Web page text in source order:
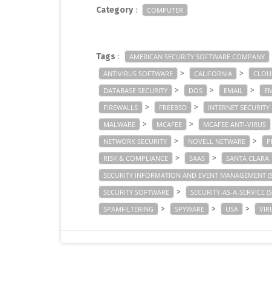
Category: COMPUTER
Tags : AMERICAN SECURITY SOFTWARE COMPANY
ANTIVIRUS SOFTWARE > CALIFORNIA >
DATABASE SECURITY > DOS > EMAIL >
FIREWALLS > FREEBSD > INTERNET SECURITY
MALWARE > MCAFEE > MCAFEE ANTI-VIRUS
NETWORK SECURITY > NOVELL NETWARE >
RISK & COMPLIANCE > SAAS > SANTA CLARA
SECURITY INFORMATION AND EVENT MANAGEMENT
SECURITY SOFTWARE > SECURITY-AS-A-SERVICE
SPAMFILTERING > SPYWARE > USA >